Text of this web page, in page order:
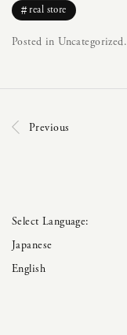
real store
Posted in Uncategorized.
Previous
Japanese
English